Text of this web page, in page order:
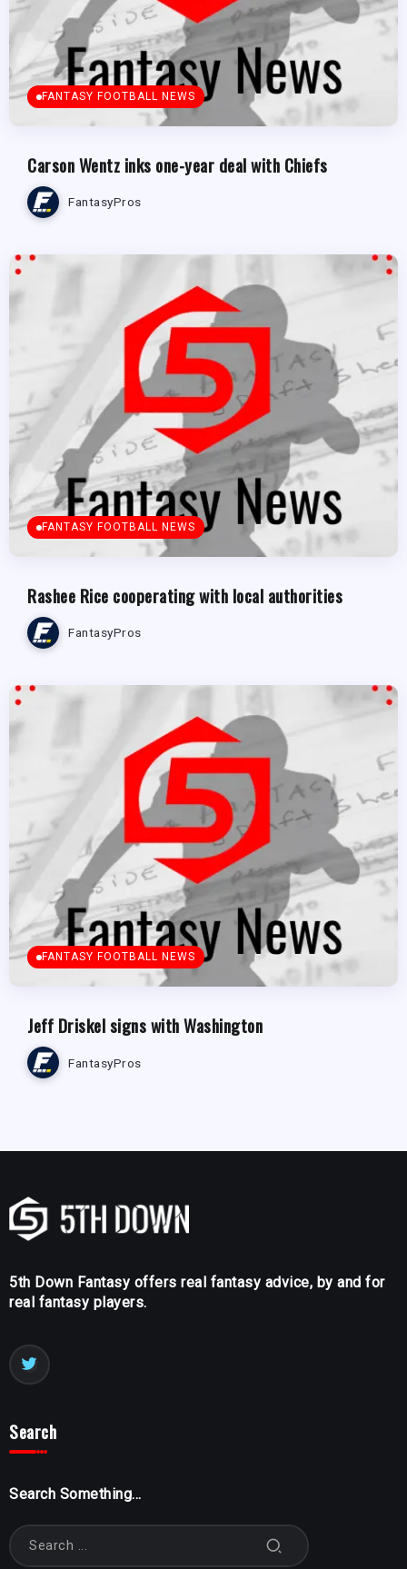
FANTASY FOOTBALL NEWS
Carson Wentz inks one-year deal with Chiefs
FantasyPros
FANTASY FOOTBALL NEWS
Rashee Rice cooperating with local authorities
FantasyPros
FANTASY FOOTBALL NEWS
Jeff Driskel signs with Washington
FantasyPros
5th Down Fantasy offers real fantasy advice, by and for
real fantasy players.
Search
Search Something...